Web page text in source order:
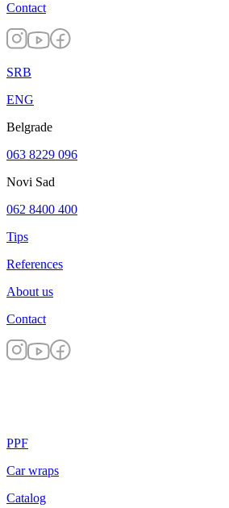
Contact
SRB
ENG
Belgrade
063 8229 096
Novi Sad
062 8400 400
Tips
References
About us
Contact
PPF
Car wraps
Catalog